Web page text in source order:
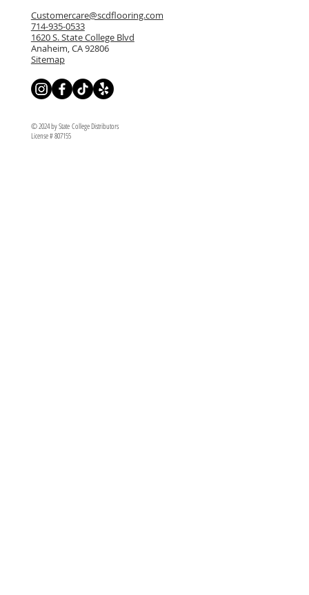
Customercare@scdflooring.com
714-935-0533
1620 S. State College Blvd
Anaheim, CA 92806
Sitemap
© 2024 by State College Distributors
License # 807155